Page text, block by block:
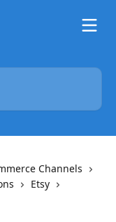
Channels
Etsy